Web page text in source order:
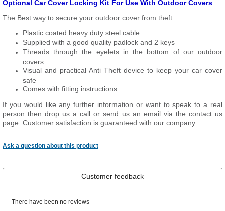
Optional Car Cover Locking Kit For Use With Outdoor Covers
The Best way to secure your outdoor cover from theft
Plastic coated heavy duty steel cable
Supplied with a good quality padlock and 2 keys
Threads through the eyelets in the bottom of our outdoor
covers
Visual and practical Anti Theft device to keep your car cover
safe
Comes with fitting instructions
If you would like any further information or want to speak to a real
person then drop us a call or send us an email via the contact us
page. Customer satisfaction is guaranteed with our company
Ask a question about this product
Customer feedback
There have been no reviews